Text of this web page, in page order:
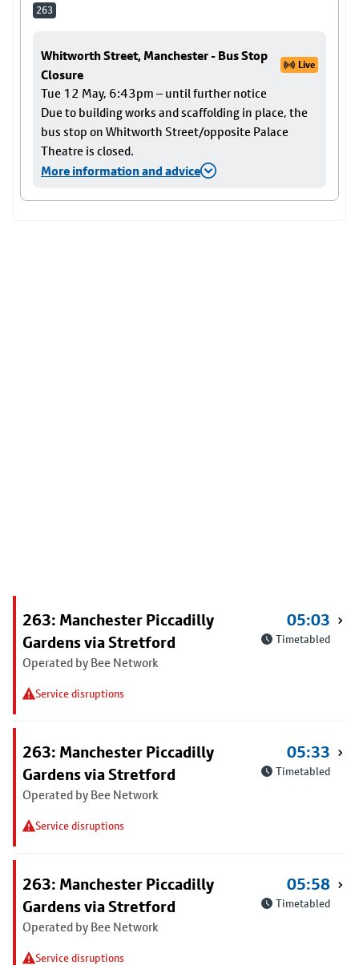
263
Whitworth Street, Manchester - Bus Stop
Closure
Live
Tue 12 May, 6:43pm – until further notice
Due to building works and scaffolding in place, the
bus stop on Whitworth Street/opposite Palace
Theatre is closed.
More information and advice
263: Manchester Piccadilly
Gardens via Stretford
Operated by Bee Network
Service disruptions
05:03
Timetabled
263: Manchester Piccadilly
Gardens via Stretford
Operated by Bee Network
Service disruptions
05:33
Timetabled
263: Manchester Piccadilly
Gardens via Stretford
Operated by Bee Network
Service disruptions
05:58
Timetabled